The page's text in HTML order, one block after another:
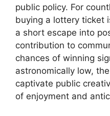
public policy. For
buying a lottery ticket
a short escape into
contribution to
chances of winning
astronomically low,
captivate public
of enjoyment and